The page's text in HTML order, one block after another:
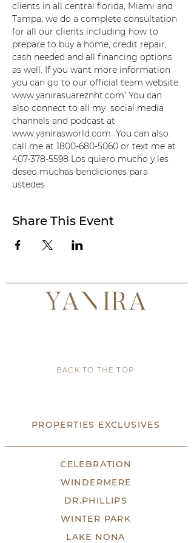
clients in all central florida, Miami and
Tampa, we do a complete consultation
for all our clients including how to
prepare to buy a home, credit repair,
cash needed and all financing options
as well. If you want more information
you can go to our official team website
www.yanirasuareznht.com' You can
also connect to all my  social media
channels and podcast at
www.yanirasworld.com  You can also
call me at 1800-680-5060 or text me at
407-378-5598 Los quiero mucho y les
deseo muchas bendiciones para
ustedes.
Share This Event
BACK TO THE TOP
PROPERTIES EXCLUSIVES
CELEBRATION
WINDERMERE
DR.PHILLIPS
WINTER PARK
LAKE NONA